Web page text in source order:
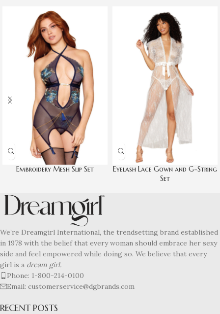
Embroidery Mesh Slip Set
Eyelash Lace Gown and G-String
Set
We’re Dreamgirl International, the trendsetting brand established
in 1978 with the belief that every woman should embrace her sexy
side and feel empowered while doing so. We believe that every
girl is a dream girl.
Phone: 1-800-214-0100
Email: customerservice@dgbrands.com
RECENT POSTS